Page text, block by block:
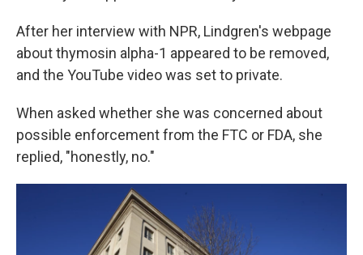
After her interview with NPR, Lindgren's webpage
about thymosin alpha-1 appeared to be removed,
and the YouTube video was set to private.
When asked whether she was concerned about
possible enforcement from the FTC or FDA, she
replied, "honestly, no."